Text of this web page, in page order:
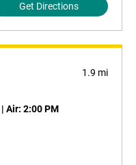
Get Directions
1.9 mi
| Air: 2:00 PM